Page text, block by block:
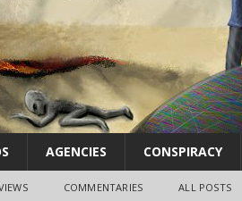
AGENCIES CONSPIRACY
COMMENTARIES ALL POSTS